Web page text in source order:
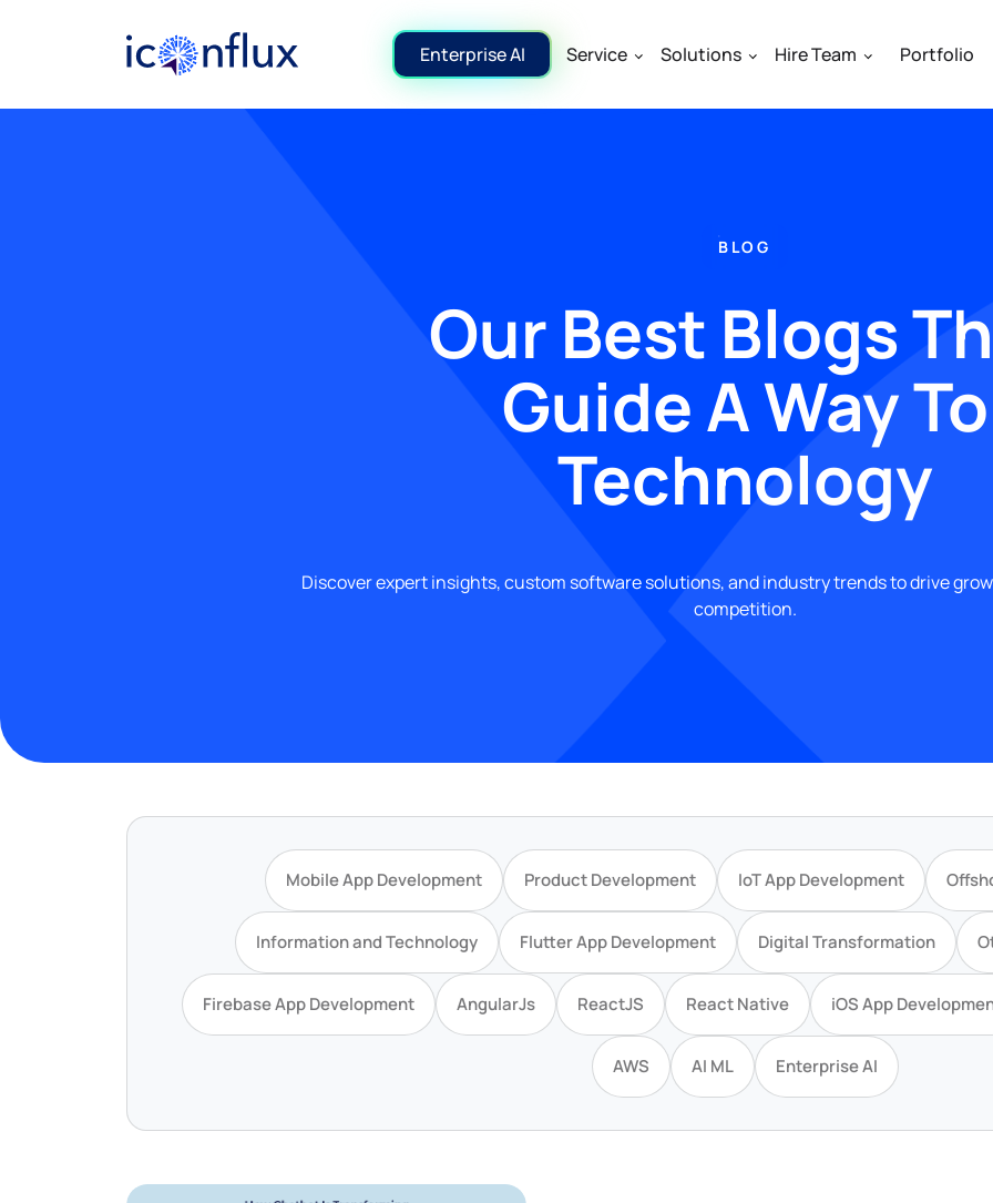
Iconflux Technologies Pvt. Ltd.Enterprise AI Service Solutions Hire Team Portfolio
BLOG
Our Best Blogs
Guide A Way To
Technology
Discover expert insights, custom software solutions, and industry trends to drive
competition.
Mobile App Development Product Development IoT App Development
Information and Technology Flutter App Development Digital Transformation
Firebase App Development AngularJs ReactJS React Native iOS App
AWS AI ML Enterprise AI